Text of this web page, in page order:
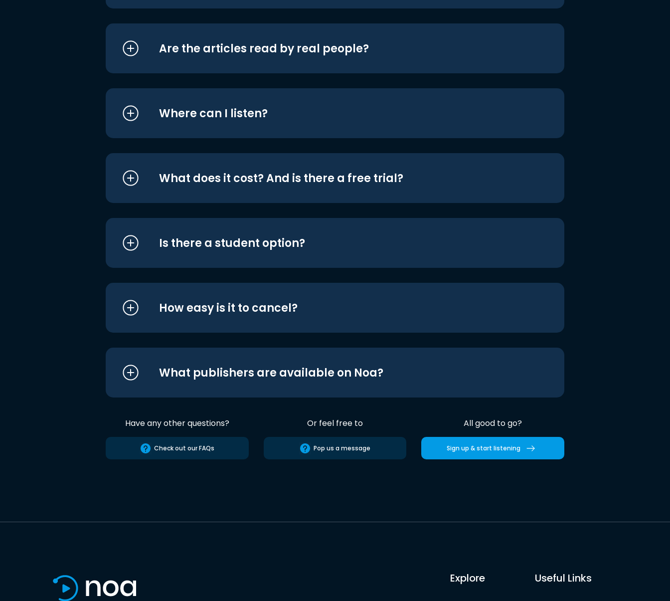
Are the articles read by real people?
Where can I listen?
What does it cost? And is there a free trial?
Is there a student option?
How easy is it to cancel?
What publishers are available on Noa?
Have any other questions?
Check out our FAQs
Or feel free to
Pop us a message
All good to go?
Sign up & start listening
Explore Useful Links